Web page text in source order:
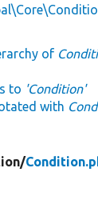
of
to 'Condition'
with